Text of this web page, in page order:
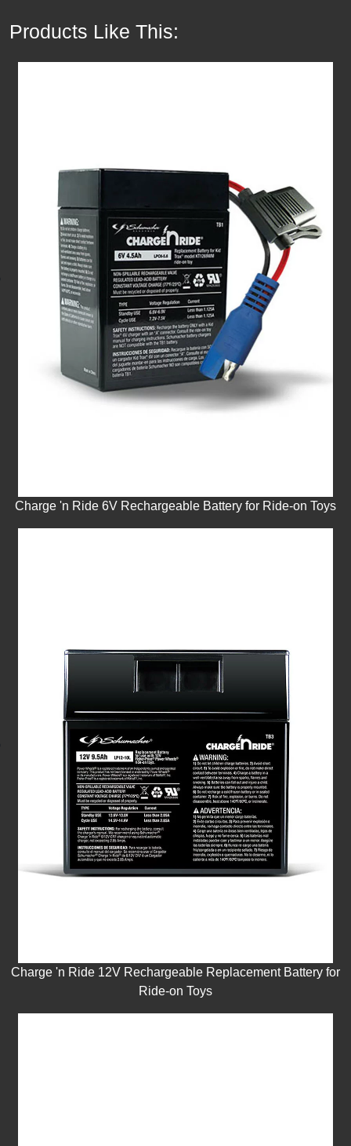
Products Like This:
Charge 'n Ride 6V Rechargeable Battery for Ride-on Toys
Charge 'n Ride 12V Rechargeable Replacement Battery for
Ride-on Toys